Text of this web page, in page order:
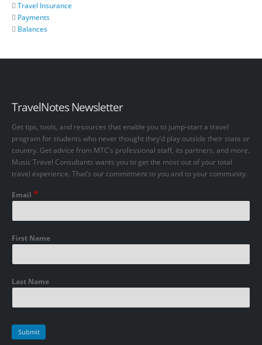
Travel Insurance
Payments
Balances
TravelNotes Newsletter
Get tips, tools, and resources that enable you to jump-start a travel
program for students who never thought they’d play outside their state or
country. Get advice from MTC’s professional staff, its partners, and more.
Music Travel Consultants wants you to get the most out of your total
travel experience. That’s our commitment to you and to your community.
Email *
First Name
Last Name